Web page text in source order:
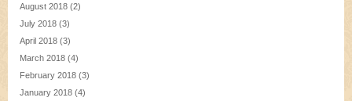
August 2018 (2)
July 2018 (3)
April 2018 (3)
March 2018 (4)
February 2018 (3)
January 2018 (4)